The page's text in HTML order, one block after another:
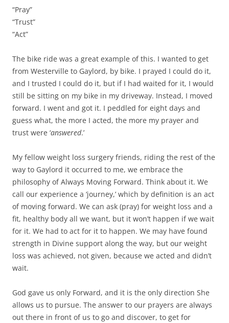
“Pray”
“Trust”
“Act”
The bike ride was a great example of this. I wanted to get
from Westerville to Gaylord, by bike. I prayed I could do it,
and I trusted I could do it, but if I had waited for it, I would
still be sitting on my bike in my driveway. Instead, I moved
forward. I went and got it. I peddled for eight days and
guess what, the more I acted, the more my prayer and
trust were ‘answered.’
My fellow weight loss surgery friends, riding the rest of the
way to Gaylord it occurred to me, we embrace the
philosophy of Always Moving Forward. Think about it. We
call our experience a ‘journey,’ which by definition is an act
of moving forward. We can ask (pray) for weight loss and a
fit, healthy body all we want, but it won’t happen if we wait
for it. We had to act for it to happen. We may have found
strength in Divine support along the way, but our weight
loss was achieved, not given, because we acted and didn’t
wait.
God gave us only Forward, and it is the only direction She
allows us to pursue. The answer to our prayers are always
out there in front of us to go and discover, to get for